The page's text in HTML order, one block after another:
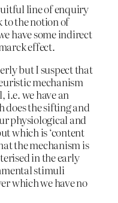
line of enquiry
to the notion of
have some indirect
effect.
but I suspect that
mechanism
we have an
does the sifting and
physiological and
which is ‘content
the mechanism is
in the early
stimuli
which we have no